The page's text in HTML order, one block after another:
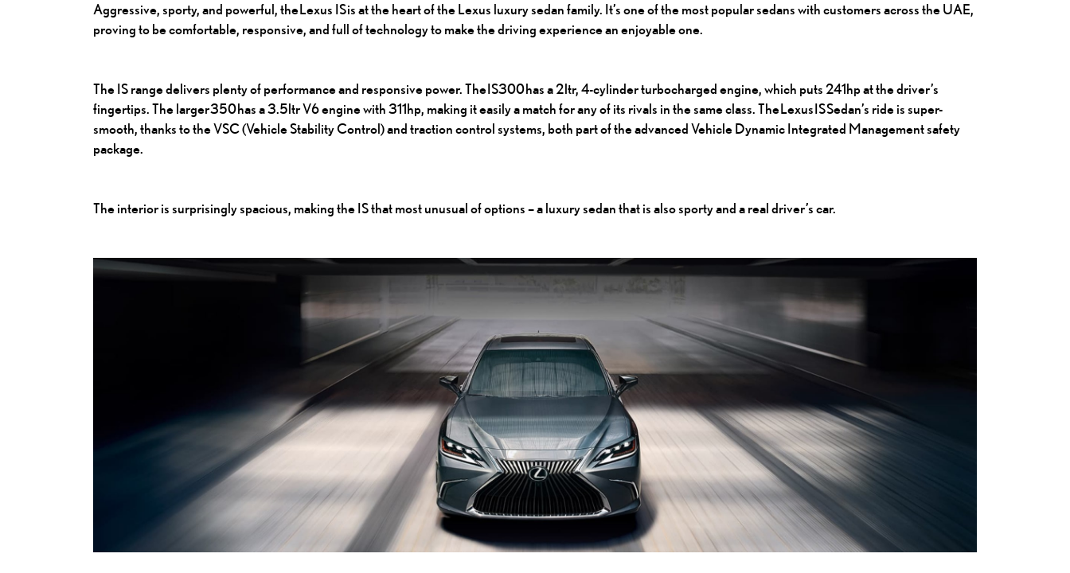
Aggressive, sporty, and powerful, the Lexus IS is at the heart of the Lexus luxury sedan family. It’s one of the most popular sedans with customers across the UAE,
proving to be comfortable, responsive, and full of technology to make the driving experience an enjoyable one.
The IS range delivers plenty of performance and responsive power. The IS300 has a 2ltr, 4-cylinder turbocharged engine, which puts 241hp at the driver’s
fingertips. The larger 350 has a 3.5ltr V6 engine with 311hp, making it easily a match for any of its rivals in the same class. The Lexus IS Sedan’s ride is super-
smooth, thanks to the VSC (Vehicle Stability Control) and traction control systems, both part of the advanced Vehicle Dynamic Integrated Management safety
package.
The interior is surprisingly spacious, making the IS that most unusual of options – a luxury sedan that is also sporty and a real driver’s car.